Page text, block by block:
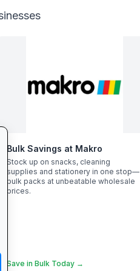
Bulk Savings at Makro
Stock up on snacks, cleaning
supplies and stationery in one stop—
bulk packs at unbeatable wholesale
prices.
Save in Bulk Today →